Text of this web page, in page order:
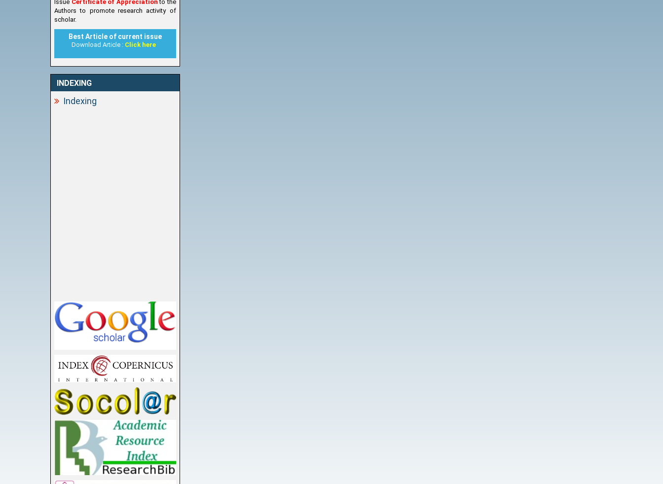
Issue Certificate of Appreciationto the
Authors to promote research activity of
scholar.
Best Article of current issue
Download Article : Click here
INDEXING
Indexing